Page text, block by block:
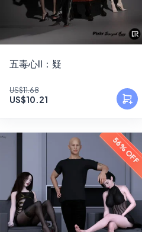
五毒心II：疑
US$11.68
US$10.21
56% OFF